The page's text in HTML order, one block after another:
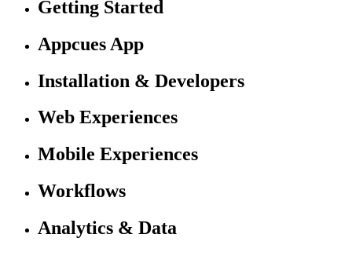
Getting Started
Appcues App
Installation & Developers
Web Experiences
Mobile Experiences
Workflows
Analytics & Data